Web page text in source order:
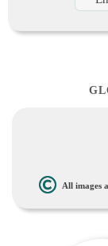
All images